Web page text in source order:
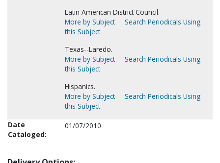
Latin American District Council.
More by Subject
Search Periodicals Using
this Subject
Texas--Laredo.
More by Subject
Search Periodicals Using
this Subject
Hispanics.
More by Subject
Search Periodicals Using
this Subject
Date
Cataloged:
01/07/2010